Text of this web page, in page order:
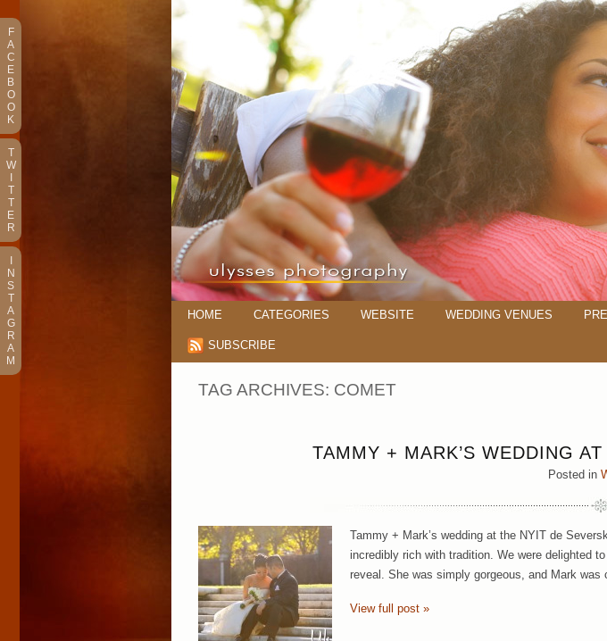
HOME CATEGORIES WEBSITE WEDDING VENUES
SUBSCRIBE
TAG ARCHIVES: COMET
TAMMY + MARK’S WEDDING
Posted in
Tammy + Mark’s wedding at the NYIT de
incredibly rich with tradition. We were delighted
reveal. She was simply gorgeous, and Mark
View full post »
F
A
C
E
B
O
O
K
T
W
T
T
E
R
N
S
T
A
G
R
A
M